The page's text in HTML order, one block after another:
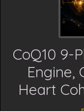
CoQ10 9-
Engine,
Heart